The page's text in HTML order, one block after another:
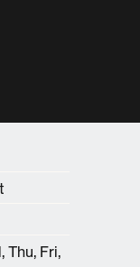
Thu, Fri,